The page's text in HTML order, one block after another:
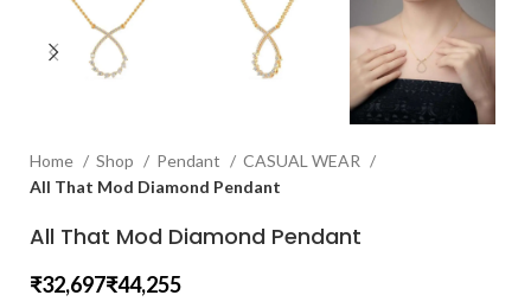
Home Shop Pendant
CASUAL WEAR
All That Mod Diamond Pendant
All That Mod Diamond Pendant
₹ ₹